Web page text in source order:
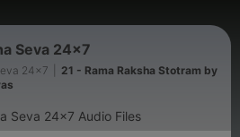
Seva 24x7
24x7
21 - Rama Raksha Stotram by
Seva 24x7 Audio Files